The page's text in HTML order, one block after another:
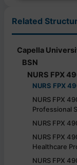
Related
Capella
BSN
NURS FPX
NURS FPX
NURS FPX
Professional
NURS FPX
NURS FPX
Healthcare
NURS FPX